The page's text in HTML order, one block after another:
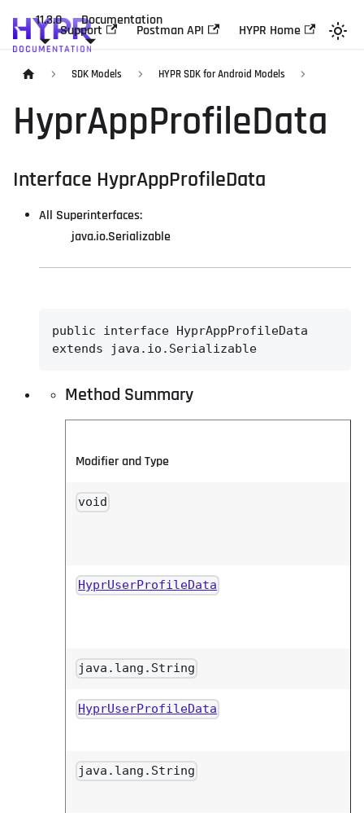
11.3.0 Documentation
Support Postman API HYPR Home
SDK Models HYPR SDK for Android Models
HyprAppProfileData
Interface HyprAppProfileData
All Superinterfaces:
java.io.Serializable
public interface HyprAppProfileData
extends java.io.Serializable
Method Summary
Modifier and Type
void
HyprUserProfileData
java.lang.String
HyprUserProfileData
java.lang.String